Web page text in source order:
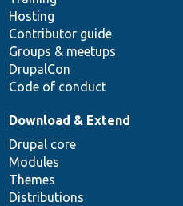
Hosting
Contributor guide
Groups & meetups
DrupalCon
Code of conduct
Download & Extend
Drupal core
Modules
Themes
Distributions